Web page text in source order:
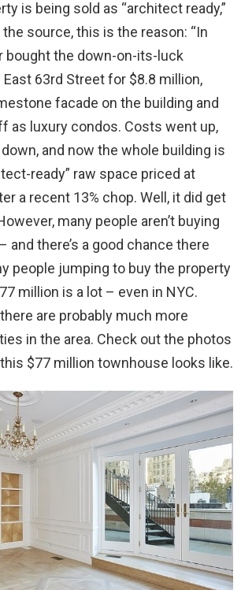
is being sold as “architect ready,”
source, this is the reason: “In
bought the down-on-its-luck
63rd Street for $8.8 million,
facade on the building and
as luxury condos. Costs went up,
and now the whole building is
ready” raw space priced at
a recent 13% chop. Well, it did get
many people aren’t buying
and there’s a good chance there
people jumping to buy the property
million is a lot – even in NYC.
are probably much more
in the area. Check out the photos
$77 million townhouse looks like.